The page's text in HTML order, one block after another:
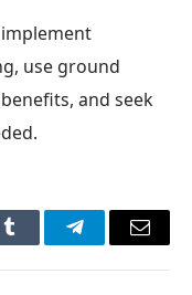
use ground
and seek
Tumblr TelegramEmail